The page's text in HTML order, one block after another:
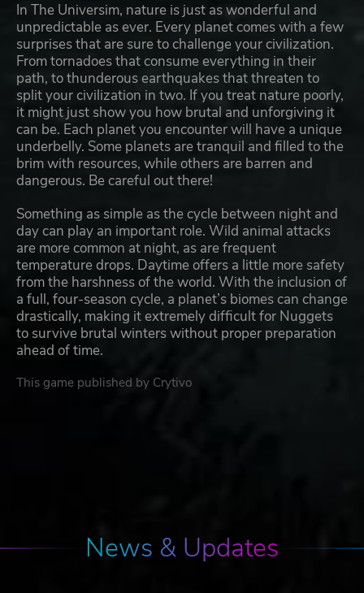
In The Universim, nature is just as wonderful and
unpredictable as ever. Every planet comes with a few
surprises that are sure to challenge your civilization.
From tornadoes that consume everything in their
path, to thunderous earthquakes that threaten to
split your civilization in two. If you treat nature poorly,
it might just show you how brutal and unforgiving it
can be. Each planet you encounter will have a unique
underbelly. Some planets are tranquil and filled to the
brim with resources, while others are barren and
dangerous. Be careful out there!
Something as simple as the cycle between night and
day can play an important role. Wild animal attacks
are more common at night, as are frequent
temperature drops. Daytime offers a little more safety
from the harshness of the world. With the inclusion of
a full, four-season cycle, a planet’s biomes can change
drastically, making it extremely difficult for Nuggets
to survive brutal winters without proper preparation
ahead of time.
This game published by Crytivo
News & Updates